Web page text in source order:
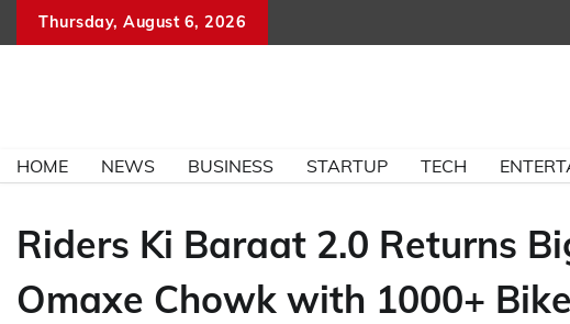
Thursday, August 6, 2026
HOME NEWS BUSINESS STARTUP TECH
Riders Ki Baraat 2.0 Returns
Omaxe Chowk with 1000+